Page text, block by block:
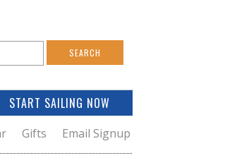
START SAILING NOW
Gifts Email Signup